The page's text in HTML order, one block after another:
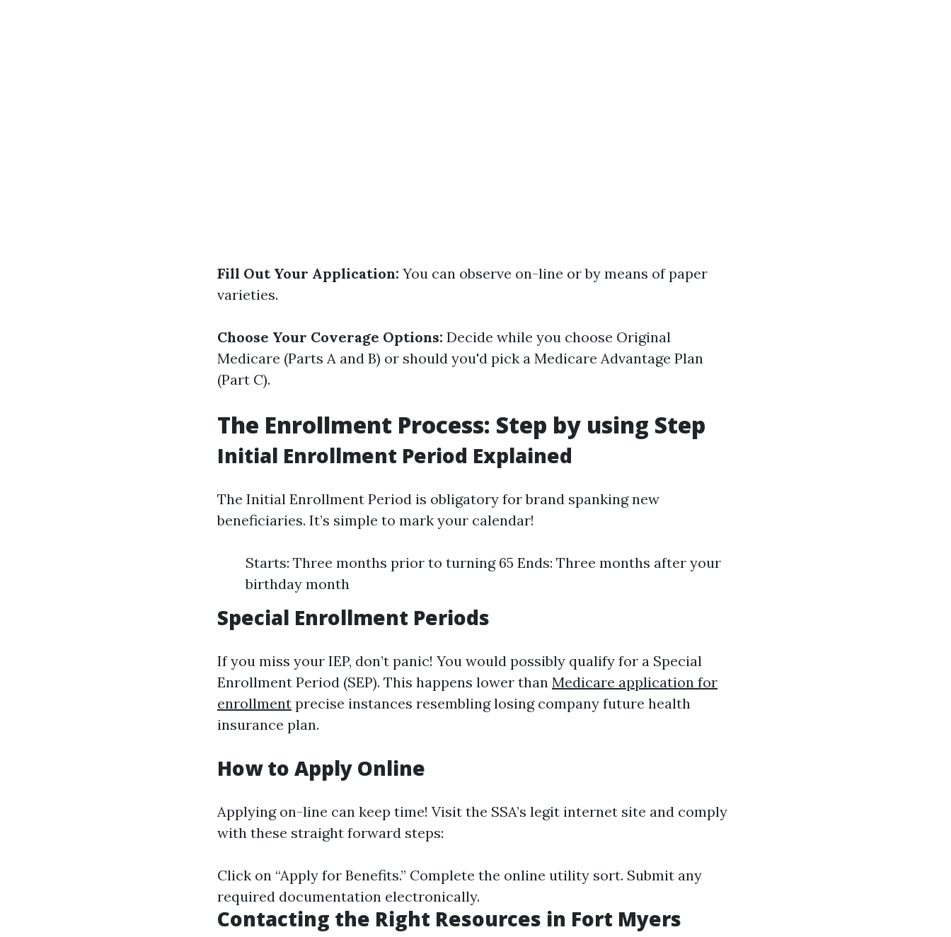
Fill Out Your Application: You can observe on-line or by means of paper
varieties.
Choose Your Coverage Options: Decide while you choose Original
Medicare (Parts A and B) or should you'd pick a Medicare Advantage Plan
(Part C).
The Enrollment Process: Step by using Step
Initial Enrollment Period Explained
The Initial Enrollment Period is obligatory for brand spanking new
beneficiaries. It’s simple to mark your calendar!
Starts: Three months prior to turning 65 Ends: Three months after your
birthday month
Special Enrollment Periods
If you miss your IEP, don’t panic! You would possibly qualify for a Special
Enrollment Period (SEP). This happens lower than Medicare application for
enrollment precise instances resembling losing company future health
insurance plan.
How to Apply Online
Applying on-line can keep time! Visit the SSA’s legit internet site and comply
with these straight forward steps:
Click on “Apply for Benefits.” Complete the online utility sort. Submit any
required documentation electronically.
Contacting the Right Resources in Fort Myers